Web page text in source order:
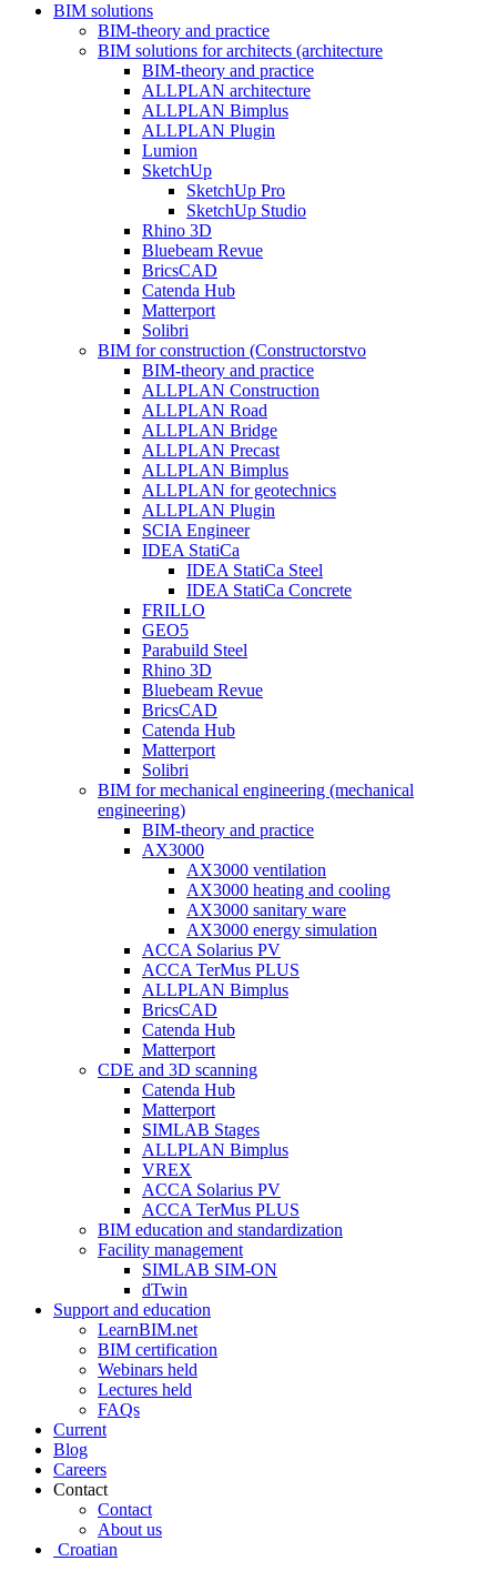
BIM solutions
BIM-theory and practice
BIM solutions for architects (architecture
BIM-theory and practice
ALLPLAN architecture
ALLPLAN Bimplus
ALLPLAN Plugin
Lumion
SketchUp
SketchUp Pro
SketchUp Studio
Rhino 3D
Bluebeam Revue
BricsCAD
Catenda Hub
Matterport
Solibri
BIM for construction (Constructorstvo
BIM-theory and practice
ALLPLAN Construction
ALLPLAN Road
ALLPLAN Bridge
ALLPLAN Precast
ALLPLAN Bimplus
ALLPLAN for geotechnics
ALLPLAN Plugin
SCIA Engineer
IDEA StatiCa
IDEA StatiCa Steel
IDEA StatiCa Concrete
FRILLO
GEO5
Parabuild Steel
Rhino 3D
Bluebeam Revue
BricsCAD
Catenda Hub
Matterport
Solibri
BIM for mechanical engineering (mechanical
engineering)
BIM-theory and practice
AX3000
AX3000 ventilation
AX3000 heating and cooling
AX3000 sanitary ware
AX3000 energy simulation
ACCA Solarius PV
ACCA TerMus PLUS
ALLPLAN Bimplus
BricsCAD
Catenda Hub
Matterport
CDE and 3D scanning
Catenda Hub
Matterport
SIMLAB Stages
ALLPLAN Bimplus
VREX
ACCA Solarius PV
ACCA TerMus PLUS
BIM education and standardization
Facility management
SIMLAB SIM-ON
dTwin
Support and education
LearnBIM.net
BIM certification
Webinars held
Lectures held
FAQs
Current
Blog
Careers
Contact
Contact
About us
Croatian